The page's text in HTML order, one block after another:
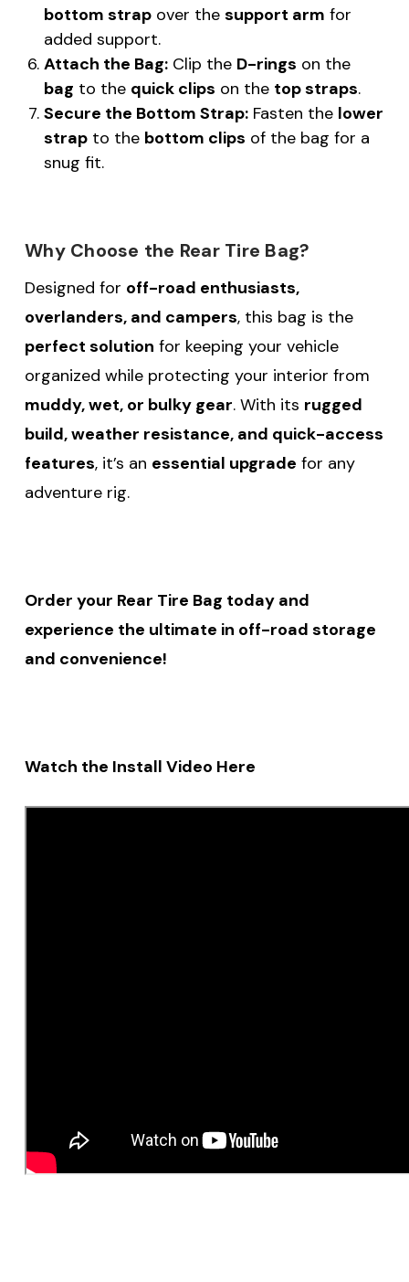
bottom strapover the support arm for
added support.
Attach the Bag:Clip the D-rings on the
bag to the quick clips on the top straps.
Secure the Bottom Strap:Fasten the lower
strapto the bottom clips of the bag for a
snug fit.
Why Choose the Rear Tire Bag?
Designed for off-road enthusiasts,
overlanders, and campers, this bag is the
perfect solution for keeping your vehicle
organized while protecting your interior from
muddy, wet, or bulky gear. With its rugged
build, weather resistance, and quick-access
features, it’s an essential upgrade for any
adventure rig.
Order your Rear Tire Bag today and
experience the ultimate in off-road storage
and convenience!
Watch the Install Video Here